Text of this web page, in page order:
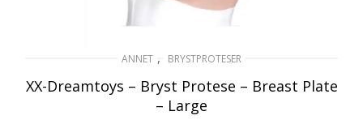
ANNET , BRYSTPROTESER
XX-Dreamtoys – Bryst Protese – Breast Plate
– Large